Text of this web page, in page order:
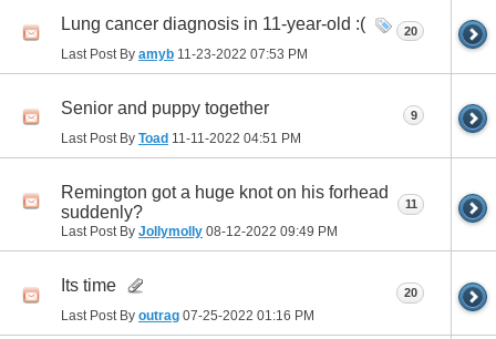
Lung cancer diagnosis in 11-year-old :(
Last Post By amyb 11-23-2022 07:53 PM
20
Senior and puppy together
Last Post By Toad 11-11-2022 04:51 PM
9
Remington got a huge knot on his forhead
suddenly?
Last Post By Jollymolly 08-12-2022 09:49 PM
11
Its time
Last Post By outrag 07-25-2022 01:16 PM
20